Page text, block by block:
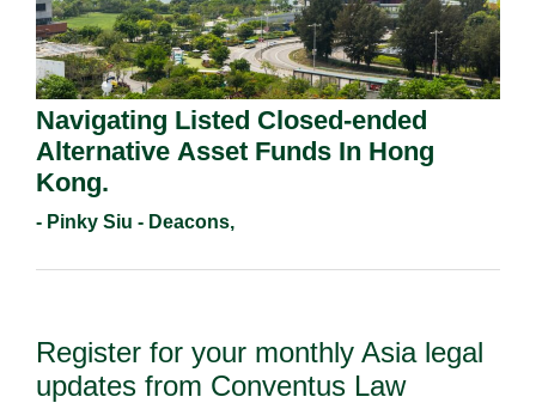
Navigating Listed Closed-ended
Alternative Asset Funds In Hong
Kong.
- Pinky Siu - Deacons,
Register for your monthly Asia legal
updates from Conventus Law